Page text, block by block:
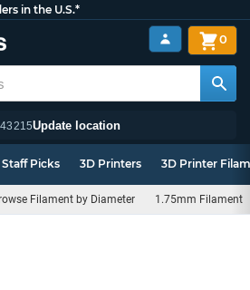
in the U.S.*
43215Update location
0
Staff Picks 3D Printers 3D Printer
Filament by Diameter 1.75mm Filament